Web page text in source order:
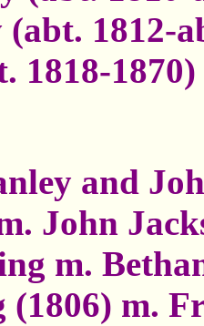
(abt. 1812-
1818-1870)
and
John
m.
m.